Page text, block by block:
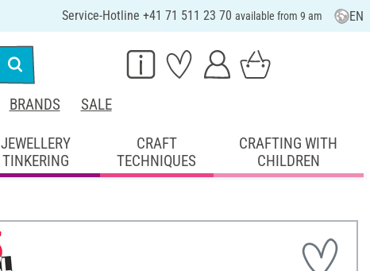
Service-Hotline +41 71 511 23 70 available from 9 am EN
BRANDS SALE
JEWELLERY
TINKERING
CRAFT
TECHNIQUES
CRAFTING WITH
CHILDREN